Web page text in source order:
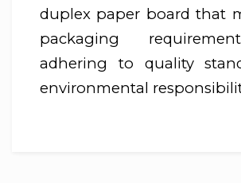
duplex paper board that
packaging
adhering to quality
environmental